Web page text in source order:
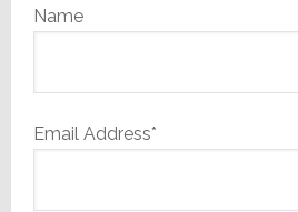
Name
Email Address*